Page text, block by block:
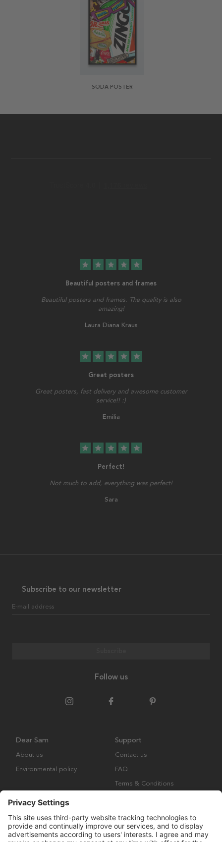
SODA POSTER
star star star star star
Beautiful posters and frames
Beautiful posters and frames. The quality is also
amazing!
Laura Diana Kraus
star star star star star
Great posters
Great posters, fast delivery and awesome customer
service!! :)
Emilia
star star star star star
Perfect!
Not much to add, everything was perfect!
Sara
Subscribe to our newsletter
E-mail address
Follow us
Dear Sam
About us
Environmental policy
Support
Contact us
FAQ
Terms & Conditions